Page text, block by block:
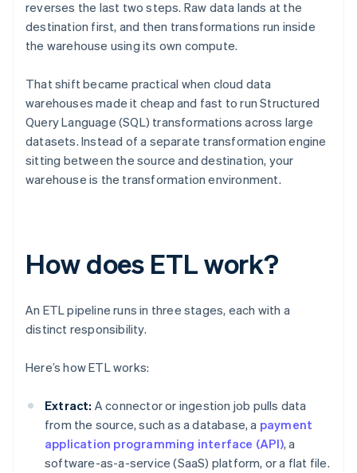
reverses the last two steps. Raw data lands at the
destination first, and then transformations run inside
the warehouse using its own compute.
That shift became practical when cloud data
warehouses made it cheap and fast to run Structured
Query Language (SQL) transformations across large
datasets. Instead of a separate transformation engine
sitting between the source and destination, your
warehouse is the transformation environment.
How does ETL work?
An ETL pipeline runs in three stages, each with a
distinct responsibility.
Here’s how ETL works:
Extract: A connector or ingestion job pulls data
from the source, such as a database, a payment
application programming interface (API), a
software-as-a-service (SaaS) platform, or a flat file.